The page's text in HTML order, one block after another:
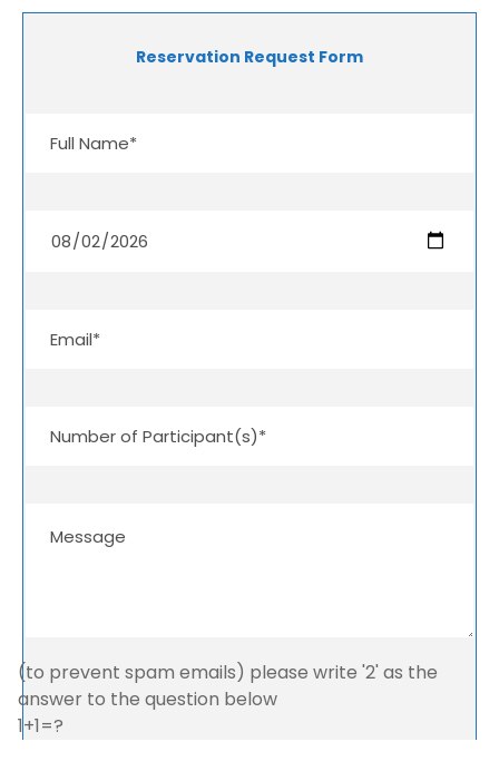
Reservation Request Form
(to prevent spam emails) please write '2' as the
answer to the question below
1+1=?